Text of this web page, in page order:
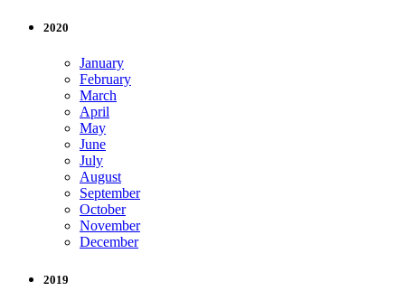
2020
January
February
March
April
May
June
July
August
September
October
November
December
2019